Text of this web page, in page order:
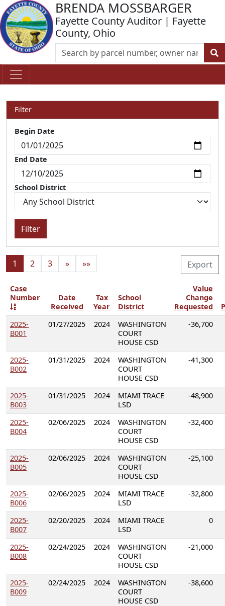
BRENDA MOSSBARGER
Fayette County Auditor | Fayette
County, Ohio
Filter
Begin Date
End Date
School District
Filter
Export
1 2 3 » »»
Case
Number
Date
Received
Tax
Year
School
District
Value
Change
Requested
2025-
B001
01/27/2025 2024
WASHINGTON
COURT
HOUSE CSD
-36,700
2025-
B002
01/31/2025 2024
WASHINGTON
COURT
HOUSE CSD
-41,300
2025-
B003
01/31/2025 2024
MIAMI TRACE
LSD
-48,900
2025-
B004
02/06/2025 2024
WASHINGTON
COURT
HOUSE CSD
-32,400
2025-
B005
02/06/2025 2024
WASHINGTON
COURT
HOUSE CSD
-25,100
2025-
B006
02/06/2025 2024
MIAMI TRACE
LSD
-32,800
2025-
B007
02/20/2025 2024
MIAMI TRACE
LSD
0
2025-
B008
02/24/2025 2024
WASHINGTON
COURT
HOUSE CSD
-21,000
2025-
B009
02/24/2025 2024
WASHINGTON
COURT
HOUSE CSD
-38,600